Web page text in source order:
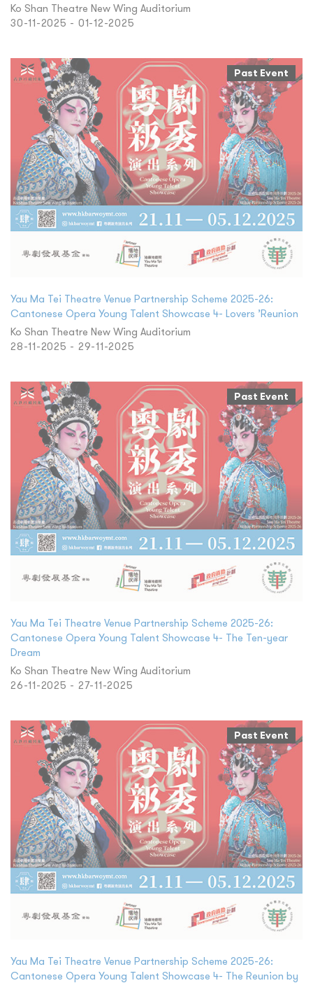
Ko Shan Theatre New Wing Auditorium
30-11-2025 - 01-12-2025
Past Event
Yau Ma Tei Theatre Venue Partnership Scheme 2025-26:
Cantonese Opera Young Talent Showcase 4- Lovers ’Reunion
Ko Shan Theatre New Wing Auditorium
28-11-2025 - 29-11-2025
Past Event
Yau Ma Tei Theatre Venue Partnership Scheme 2025-26:
Cantonese Opera Young Talent Showcase 4- The Ten-year
Dream
Ko Shan Theatre New Wing Auditorium
26-11-2025 - 27-11-2025
Past Event
Yau Ma Tei Theatre Venue Partnership Scheme 2025-26:
Cantonese Opera Young Talent Showcase 4- The Reunion by